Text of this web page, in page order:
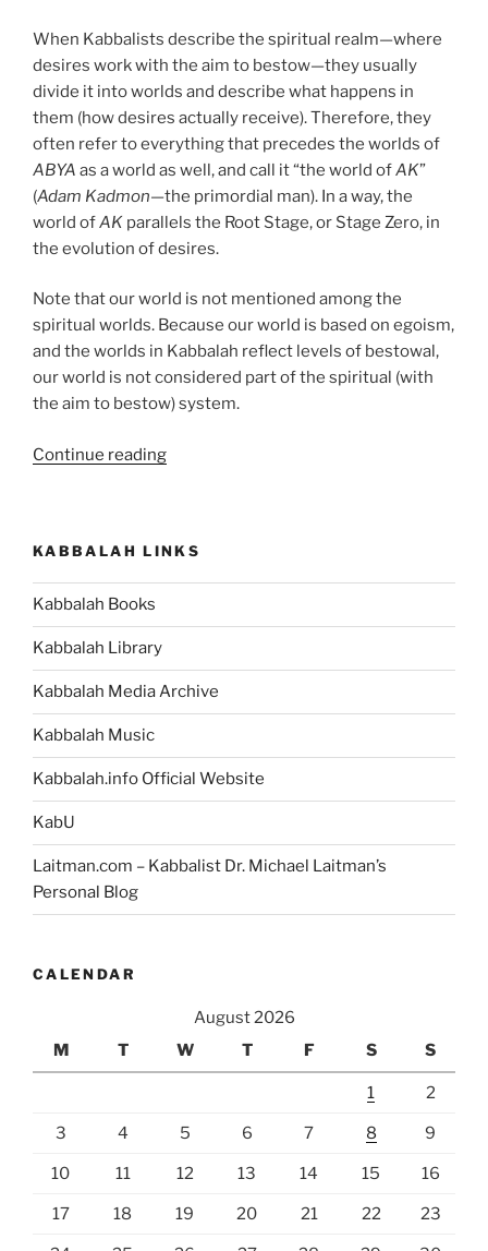
When Kabbalists describe the spiritual realm—where
desires work with the aim to bestow—they usually
divide it into worlds and describe what happens in
them (how desires actually receive). Therefore, they
often refer to everything that precedes the worlds of
ABYA as a world as well, and call it “the world ofAK”
(Adam Kadmon—the primordial man). In a way, the
world ofAK parallels the Root Stage, or Stage Zero, in
the evolution of desires.
Note that our world is not mentioned among the
spiritual worlds. Because our world is based on egoism,
and the worlds in Kabbalah reflect levels of bestowal,
our world is not considered part of the spiritual (with
the aim to bestow) system.
Continue reading“What
Worlds?”
KABBALAH LINKS
Kabbalah Books
Kabbalah Library
Kabbalah Media Archive
Kabbalah Music
Kabbalah.info Official Website
KabU
Laitman.com – Kabbalist Dr. Michael Laitman’s
Personal Blog
CALENDAR
August 2026
M
T W T F S S
1 2
3 4 5 6 7 8 9
10 11 12 13 14 15 16
17 18 19 20 21 22 23